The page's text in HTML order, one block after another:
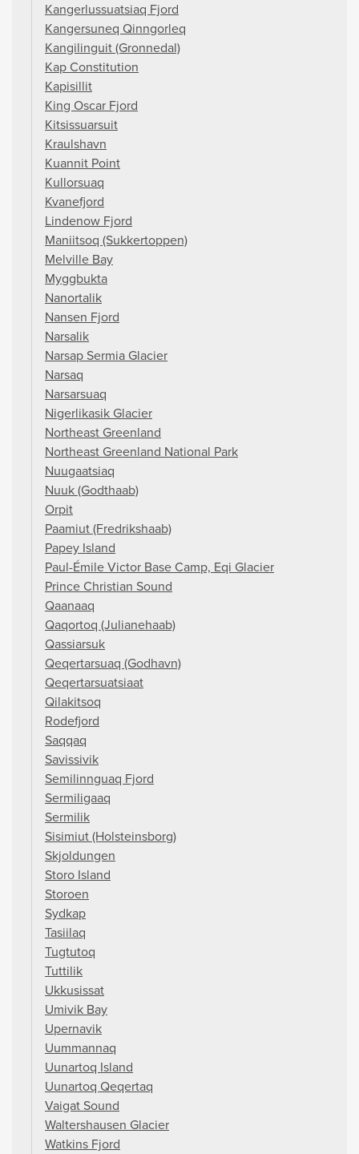
Kangerlussuatsiaq Fjord
Kangersuneq Qinngorleq
Kangilinguit (Gronnedal)
Kap Constitution
Kapisillit
King Oscar Fjord
Kitsissuarsuit
Kraulshavn
Kuannit Point
Kullorsuaq
Kvanefjord
Lindenow Fjord
Maniitsoq (Sukkertoppen)
Melville Bay
Myggbukta
Nanortalik
Nansen Fjord
Narsalik
Narsap Sermia Glacier
Narsaq
Narsarsuaq
Nigerlikasik Glacier
Northeast Greenland
Northeast Greenland National Park
Nuugaatsiaq
Nuuk (Godthaab)
Orpit
Paamiut (Fredrikshaab)
Papey Island
Paul-Émile Victor Base Camp, Eqi Glacier
Prince Christian Sound
Qaanaaq
Qaqortoq (Julianehaab)
Qassiarsuk
Qeqertarsuaq (Godhavn)
Qeqertarsuatsiaat
Qilakitsoq
Rodefjord
Saqqaq
Savissivik
Semilinnguaq Fjord
Sermiligaaq
Sermilik
Sisimiut (Holsteinsborg)
Skjoldungen
Storo Island
Storoen
Sydkap
Tasiilaq
Tugtutoq
Tuttilik
Ukkusissat
Umivik Bay
Upernavik
Uummannaq
Uunartoq Island
Uunartoq Qeqertaq
Vaigat Sound
Waltershausen Glacier
Watkins Fjord